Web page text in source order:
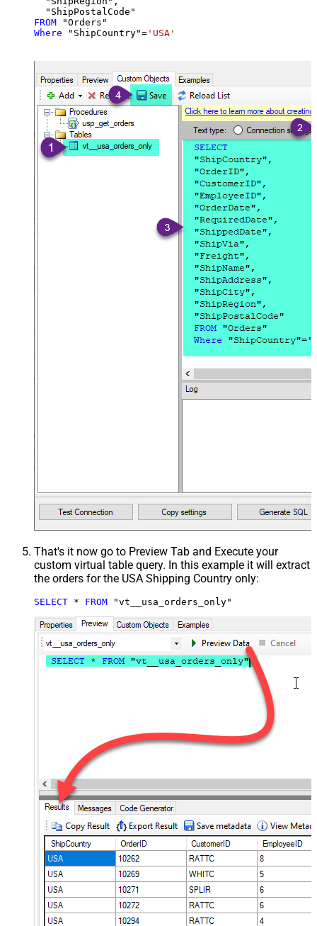
FROM
Where "ShipCountry"= 'USA'
That's it now go to Preview Tab and Execute your
custom virtual table query. In this example it will extract
the orders for the USA Shipping Country only:
SELECT * FROM "vt__usa_orders_only"